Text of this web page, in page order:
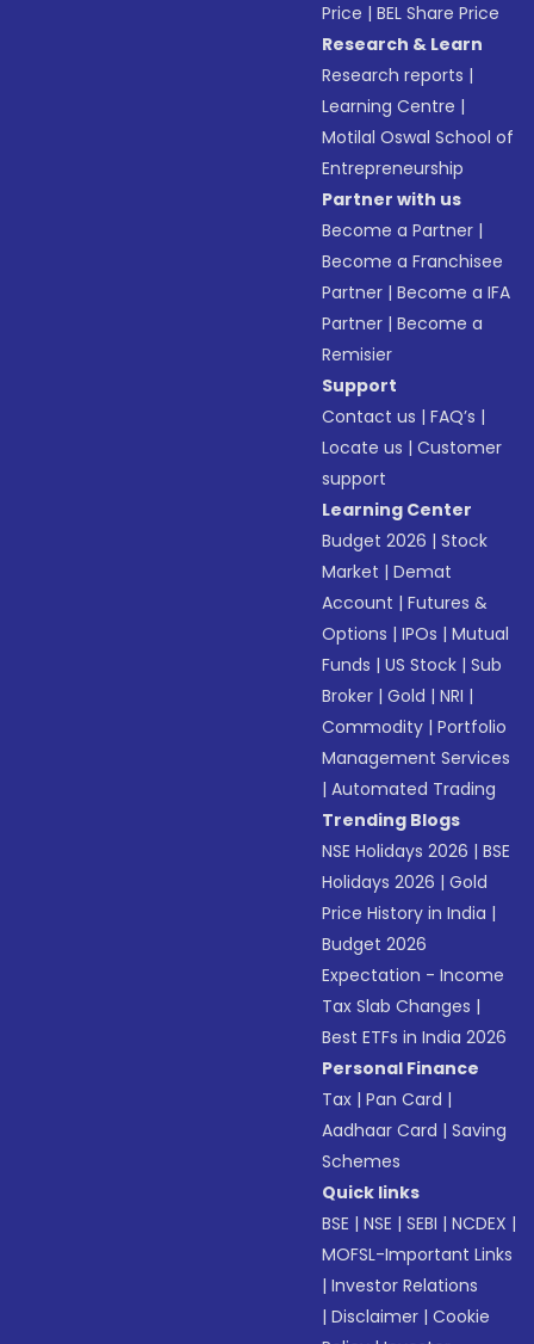
Price |BEL Share Price
Research & Learn
Research reports |
Learning Centre |
Motilal Oswal School of
Entrepreneurship
Partner with us
Become a Partner |
Become a Franchisee
Partner |Become a IFA
Partner |Become a
Remisier
Support
Contact us |FAQ’s |
Locate us |Customer
support
Learning Center
Budget 2026 |Stock
Market |Demat
Account |Futures &
Options |IPOs |Mutual
Funds |US Stock |Sub
Broker |Gold |NRI |
Commodity |Portfolio
Management Services
|Automated Trading
Trending Blogs
NSE Holidays 2026 |BSE
Holidays 2026 |Gold
Price History in India |
Budget 2026
Expectation - Income
Tax Slab Changes |
Best ETFs in India 2026
Personal Finance
Tax |Pan Card |
Aadhaar Card |Saving
Schemes
Quick links
BSE |NSE |SEBI |NCDEX |
MOFSL-Important Links
|Investor Relations
|Disclaimer |Cookie